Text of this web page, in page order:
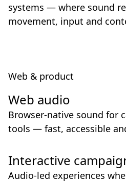
systems — where sound
movement, input and
Web & product
Web audio
Browser-native sound for
tools — fast, accessible
Interactive
Audio-led experiences